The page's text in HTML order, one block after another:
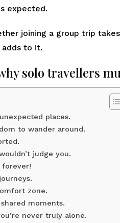
expected.
joining a group trip
adds to it.
solo travellers
places.
to wander around.
judge you.
forever!
zone.
moments.
never truly alone.